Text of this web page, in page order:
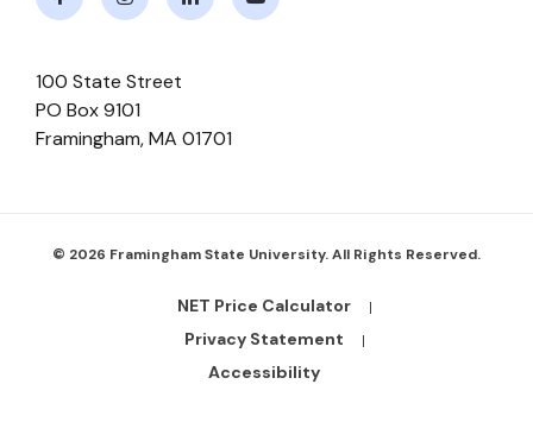
100 State Street
PO Box 9101
Framingham,MA 01701
© 2026 Framingham State University. All Rights Reserved.
Footer
Bottom
NET Price Calculator
Privacy Statement
Accessibility